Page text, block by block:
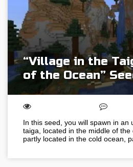
“Village in the
of the Ocean”
In this seed, you will spawn in an
taiga, located in the middle of
partly located in the cold ocean,